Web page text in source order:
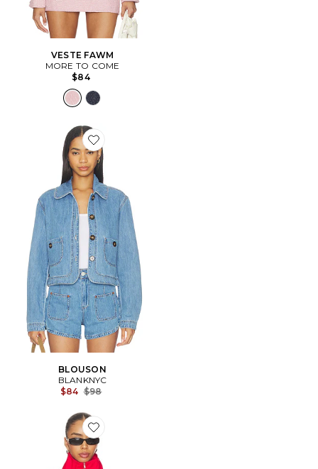
VESTE FAWM
MORE TO COME
$84
Favorite BLOUSON
BLOUSON
BLANKNYC
$84 Previous price:
$98
Favorite BLOUSON LYRA